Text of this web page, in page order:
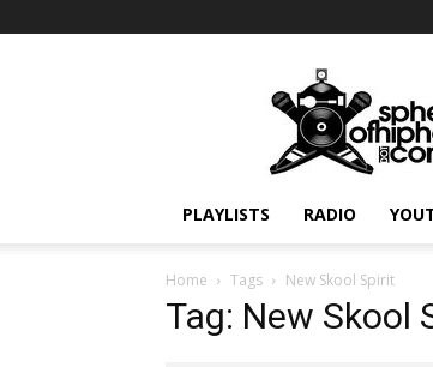
PLAYLISTS RADIO
Home Tags New Skool Spirit
Tag: New Skool